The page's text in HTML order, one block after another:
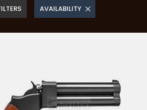
AVAILABILITY